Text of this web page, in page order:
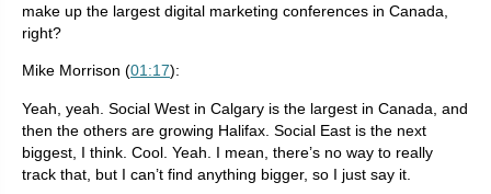
make up the largest digital marketing conferences in Canada,
right?
Mike Morrison (01:17):
Yeah, yeah. Social West in Calgary is the largest in Canada, and
then the others are growing Halifax. Social East is the next
biggest, I think. Cool. Yeah. I mean, there’s no way to really
track that, but I can’t find anything bigger, so I just say it.